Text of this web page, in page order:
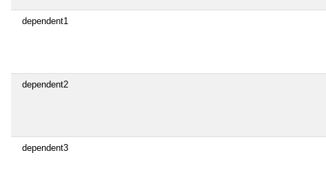
dependent1
dependent2
dependent3